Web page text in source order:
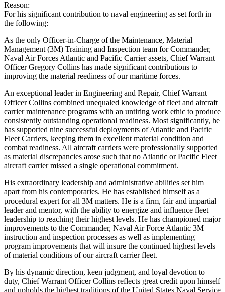
Reason:
For his significant contribution to naval engineering as set forth in
the following:
As the only Officer-in-Charge of the Maintenance, Material
Management (3M) Training and Inspection team for Commander,
Naval Air Forces Atlantic and Pacific Carrier assets, Chief Warrant
Officer Gregory Collins has made significant contributions to
improving the material reediness of our maritime forces.
An exceptional leader in Engineering and Repair, Chief Warrant
Officer Collins combined unequaled knowledge of fleet and aircraft
carrier maintenance programs with an untiring work ethic to produce
consistently outstanding operational readiness. Most significantly, he
has supported nine successful deployments of Atlantic and Pacific
Fleet Carriers, keeping them in excellent material condition and
combat readiness. All aircraft carriers were professionally supported
as material discrepancies arose such that no Atlantic or Pacific Fleet
aircraft carrier missed a single operational commitment.
His extraordinary leadership and administrative abilities set him
apart from his contemporaries. He has established himself as a
procedural expert for all 3M matters. He is a firm, fair and impartial
leader and mentor, with the ability to energize and influence fleet
leadership to reaching their highest levels. He has championed major
improvements to the Commander, Naval Air Force Atlantic 3M
instruction and inspection processes as well as implementing
program improvements that will insure the continued highest levels
of material conditions of our aircraft carrier fleet.
By his dynamic direction, keen judgment, and loyal devotion to
duty, Chief Warrant Officer Collins reflects great credit upon himself